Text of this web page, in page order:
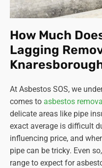
How Much
Lagging
At Asbestos SOS, we
comes to asbestos
delicate areas like pipe
exact average is difficult
influencing price, and
pipe can be tricky. Even
range to expect for